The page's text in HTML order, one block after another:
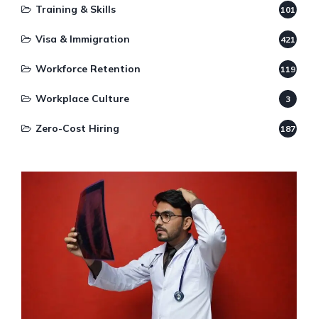
Training & Skills 101
Visa & Immigration 421
Workforce Retention 119
Workplace Culture 3
Zero-Cost Hiring 187